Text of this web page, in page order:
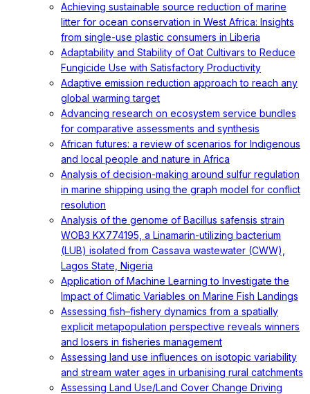
Achieving sustainable source reduction of marine
litter for ocean conservation in West Africa: Insights
from single-use plastic consumers in Liberia
Adaptability and Stability of Oat Cultivars to Reduce
Fungicide Use with Satisfactory Productivity
Adaptive emission reduction approach to reach any
global warming target
Advancing research on ecosystem service bundles
for comparative assessments and synthesis
African futures: a review of scenarios for Indigenous
and local people and nature in Africa
Analysis of decision-making around sulfur regulation
in marine shipping using the graph model for conflict
resolution
Analysis of the genome of Bacillus safensis strain
WOB3 KX774195, a Linamarin-utilizing bacterium
(LUB) isolated from Cassava wastewater (CWW),
Lagos State, Nigeria
Application of Machine Learning to Investigate the
Impact of Climatic Variables on Marine Fish Landings
Assessing fish–fishery dynamics from a spatially
explicit metapopulation perspective reveals winners
and losers in fisheries management
Assessing land use influences on isotopic variability
and stream water ages in urbanising rural catchments
Assessing Land Use/Land Cover Change Driving